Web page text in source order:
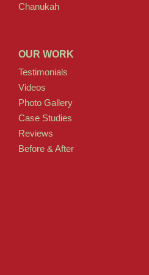
Chanukah
OUR WORK
Testimonials
Videos
Photo Gallery
Case Studies
Reviews
Before & After